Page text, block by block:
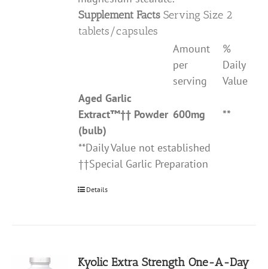
Supplement Facts Serving Size 2
tablets/capsules
Amount
per
serving
%
Daily
Value
Aged Garlic
Extract™†† Powder
(bulb)
600mg **
**Daily Value not established
††Special Garlic Preparation
Details
Kyolic Extra Strength One-A-Day